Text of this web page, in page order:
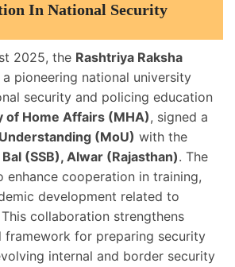
In National Security
2025, the Rashtriya Raksha
a pioneering national university
security and policing education
of Home Affairs (MHA), signed a
(MoU) with the
(SSB), Alwar (Rajasthan). The
enhance cooperation in training,
development related to
This collaboration strengthens
framework for preparing security
internal and border security